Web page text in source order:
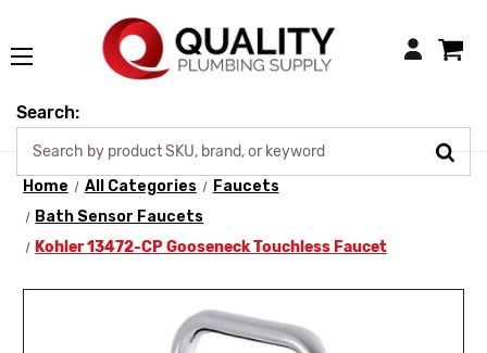
Login
Search:
Home All Categories
Faucets
Bath Sensor Faucets
Kohler 13472-CP Gooseneck Touchless Faucet